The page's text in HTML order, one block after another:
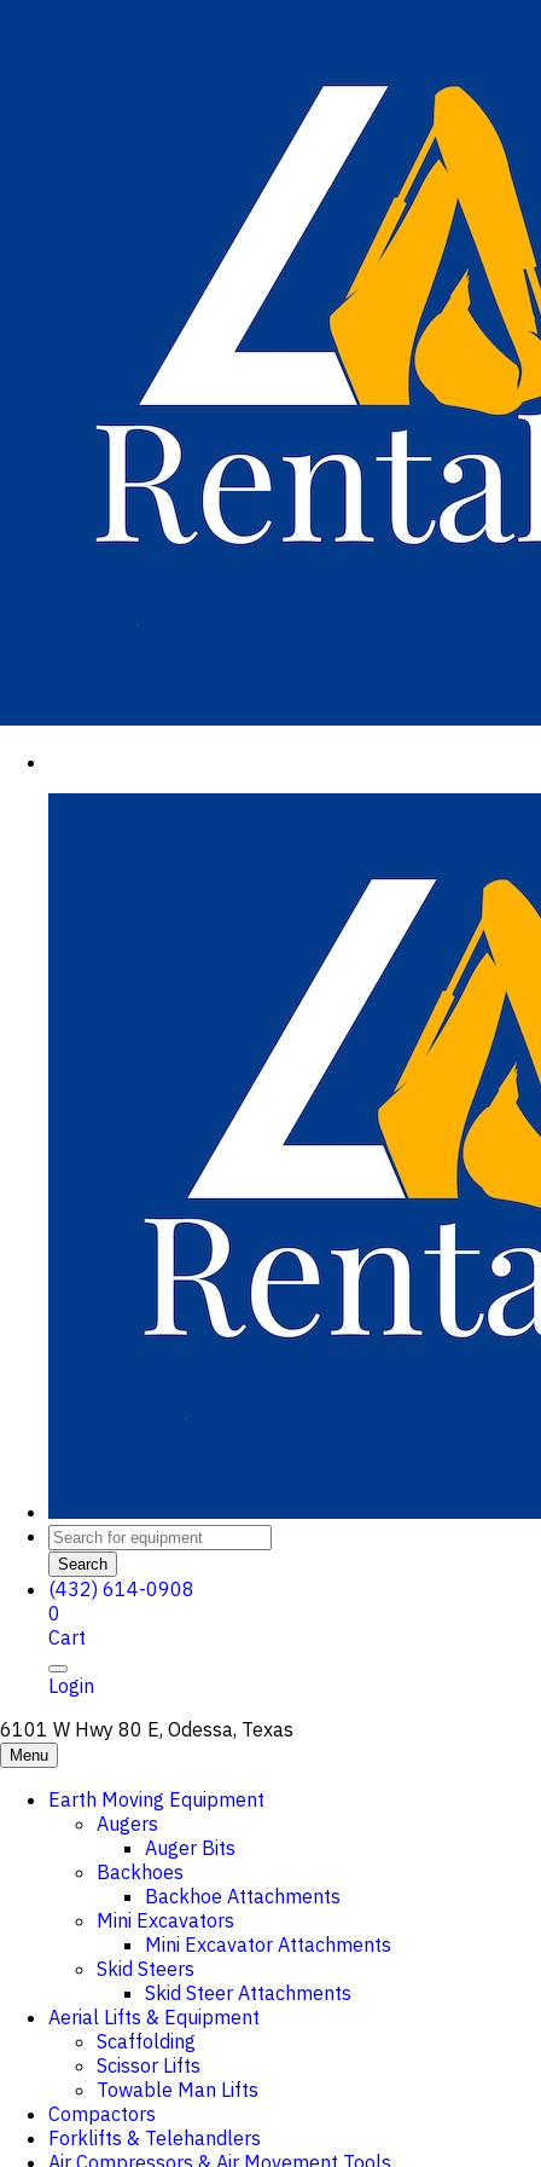
Search
(432) 614-0908
0
Cart
Login
6101 W Hwy 80 E, Odessa, Texas
Menu
Earth Moving Equipment
Augers
Auger Bits
Backhoes
Backhoe Attachments
Mini Excavators
Mini Excavator Attachments
Skid Steers
Skid Steer Attachments
Aerial Lifts & Equipment
Scaffolding
Scissor Lifts
Towable Man Lifts
Compactors
Forklifts & Telehandlers
Air Compressors & Air Movement Tools